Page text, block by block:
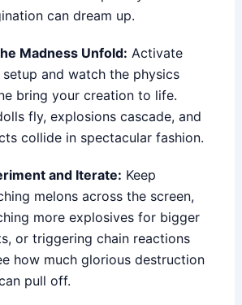
can dream up.
Madness Unfold: Activate
and watch the physics
bring your creation to life.
fly, explosions cascade, and
collide in spectacular fashion.
and Iterate: Keep
melons across the screen,
more explosives for bigger
or triggering chain reactions
how much glorious destruction
pull off.